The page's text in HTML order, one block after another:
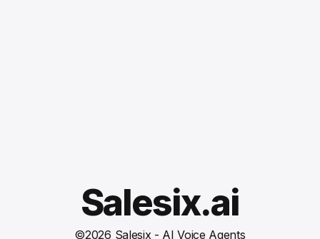
Salesix.ai
©2026 Salesix - AI Voice Agents